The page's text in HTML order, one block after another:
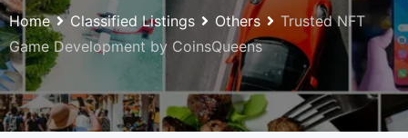
Home Classified Listings Others
Trusted NFT
Game Development by CoinsQueens